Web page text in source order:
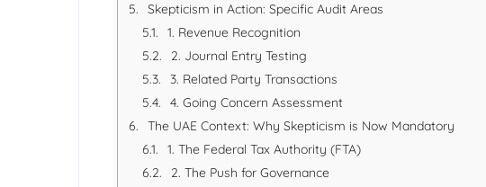
Skepticism in Action: Specific Audit Areas
1. Revenue Recognition
2. Journal Entry Testing
3. Related Party Transactions
4. Going Concern Assessment
The UAE Context: Why Skepticism is Now Mandatory
1. The Federal Tax Authority (FTA)
2. The Push for Governance